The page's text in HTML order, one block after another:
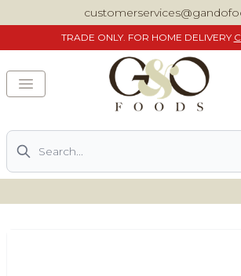
TRADE ONLY. FOR HOME DELIVERY
Search
DELIVERING SPECIALITY ITALIAN